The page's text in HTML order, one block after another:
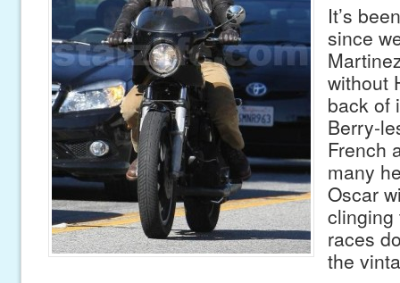
It’s
since
without
back of
Berry-
French
many
Oscar
clinging
races
the